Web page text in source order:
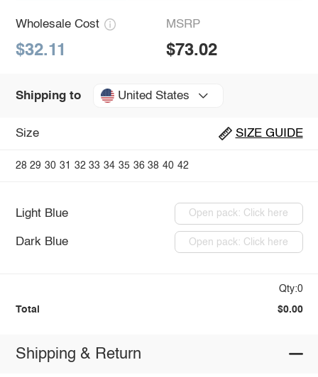
Wholesale Cost
$32.11
MSRP
$73.02
Shipping to United States
Size SIZE GUIDE
28 29 30 31 32 33 34 35 36 38 40 42
Light Blue Open pack: Click here
Dark Blue Open pack: Click here
Qty:0
Total $0.00
Shipping & Return